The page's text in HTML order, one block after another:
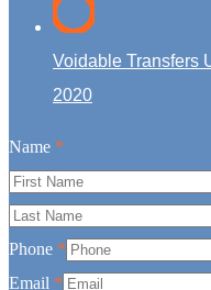
Voidable Transfers
2020
Name *
Phone *
Email *